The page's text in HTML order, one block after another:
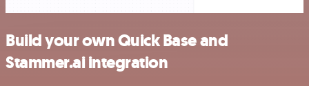
Build your own Quick Base and
Stammer.ai integration